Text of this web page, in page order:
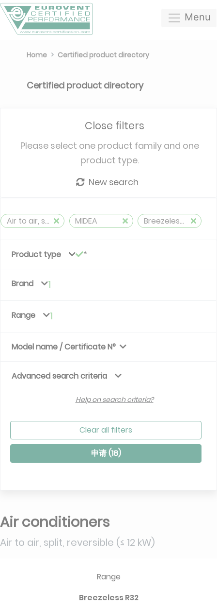
Menu
Home Certified product directory
Certified product directory
Close filters
Please select one product family and one
product type.
New search
Air to air, split, reversible (≤ 12 kW) MIDEA Breezeless R32
Product type
Brand 1
Range 1
Model name / Certificate N°
Advanced search criteria
Help on search criteria?
Clear all filters
申请 (18)
Air conditioners
Air to air, split, reversible (≤ 12 kW)
Range
Breezeless R32